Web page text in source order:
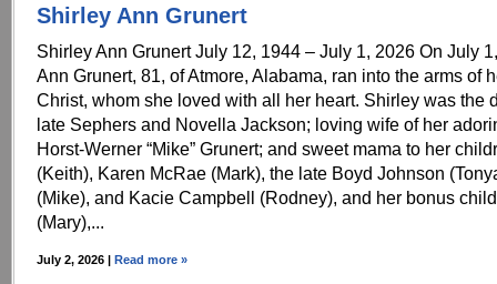
Shirley Ann Grunert
Shirley Ann Grunert July 12, 1944 – July 1, 2026 On July
Ann Grunert, 81, of Atmore, Alabama, ran into the arms of
Christ, whom she loved with all her heart. Shirley was the
late Sephers and Novella Jackson; loving wife of her
Horst-Werner “Mike” Grunert; and sweet mama to her
(Keith), Karen McRae (Mark), the late Boyd Johnson
(Mike), and Kacie Campbell (Rodney), and her bonus
(Mary),...
July 2, 2026 | Read more »